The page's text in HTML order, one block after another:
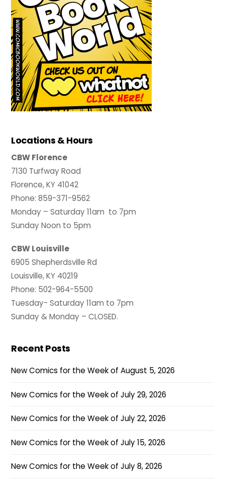
Locations & Hours
CBW Florence
7130 Turfway Road
Florence, KY 41042
Phone: 859-371-9562
Monday – Saturday 11am to 7pm
Sunday Noon to 5pm
CBW Louisville
6905 Shepherdsville Rd
Louisville, KY 40219
Phone: 502-964-5500
Tuesday- Saturday 11am to 7pm
Sunday & Monday – CLOSED.
Recent Posts
New Comics for the Week of August 5, 2026
New Comics for the Week of July 29, 2026
New Comics for the Week of July 22, 2026
New Comics for the Week of July 15, 2026
New Comics for the Week of July 8, 2026